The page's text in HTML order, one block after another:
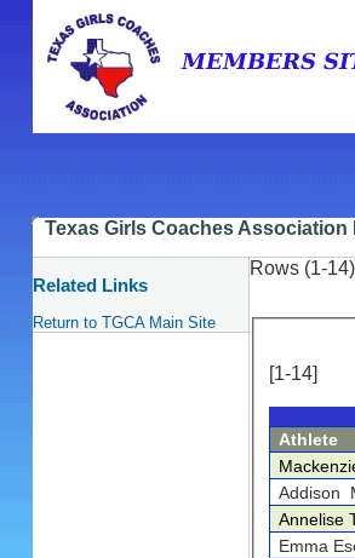
Texas Girls Coaches Association
Related Links
Return to TGCA Main Site
Rows (1-
[1-14]
Athlete
Addison
Annelise
Emma